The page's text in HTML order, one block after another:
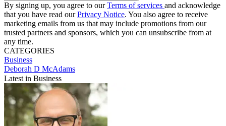
By signing up, you agree to ourTerms of services and acknowledge
that you have read ourPrivacy Notice. You also agree to receive
marketing emails from us that may include promotions from our
trusted partners and sponsors, which you can unsubscribe from at
any time.
CATEGORIES
Business
Deborah D McAdams
Latest in Business